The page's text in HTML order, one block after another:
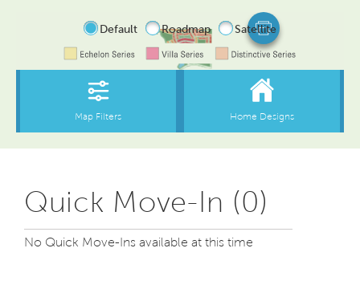
Quick Move-In (0)
No Quick Move-Ins available at this time